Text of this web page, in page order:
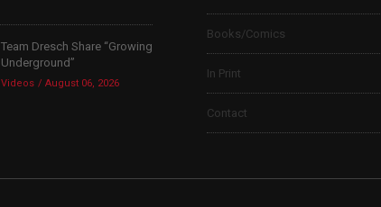
Team Dresch Share “Growing
Underground”
Videos August 06, 2026
Books/Comics
In Print
Contact